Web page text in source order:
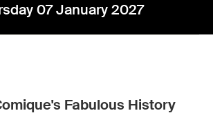
07 January 2027
Fabulous History